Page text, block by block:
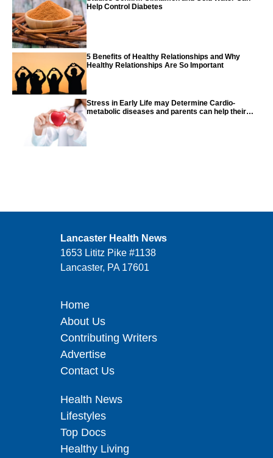
Help Control Diabetes
5 Benefits of Healthy Relationships and Why
Healthy Relationships Are So Important
Stress in Early Life may Determine Cardio-
metabolic diseases and parents can help their
Lancaster Health News
1653 Lititz Pike #1138
Lancaster, PA 17601
Home
About Us
Contributing Writers
Advertise
Contact Us
Health News
Lifestyles
Top Docs
Healthy Living